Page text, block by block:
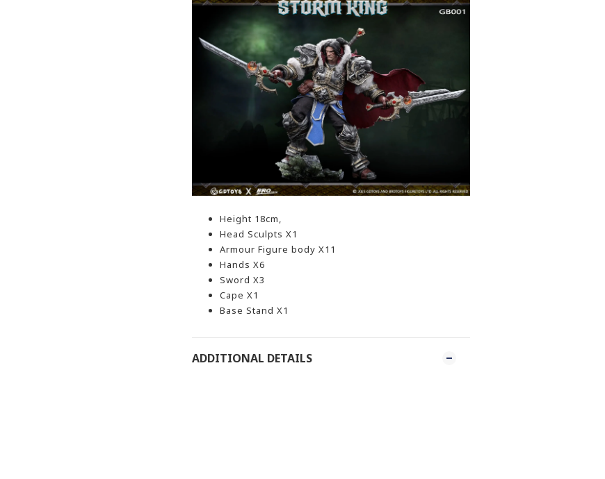
Height 18cm,
Head Sculpts X1
Armour Figure body X11
Hands X6
Sword X3
Cape X1
Base Stand X1
ADDITIONAL DETAILS